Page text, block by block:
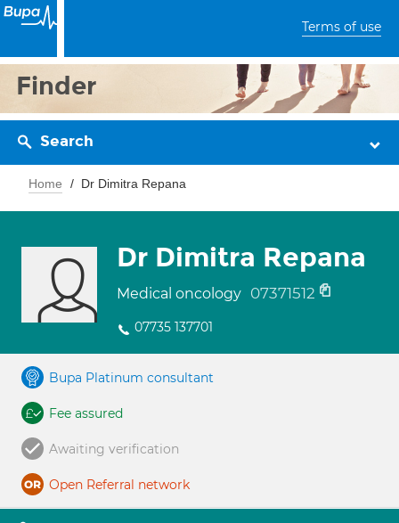
Terms of use
Finder
Search
Home Dr Dimitra Repana
Dr Dimitra Repana
Medical oncology 07371512
07735 137701
Bupa Platinum consultant
Fee assured
Awaiting verification
Open Referral network